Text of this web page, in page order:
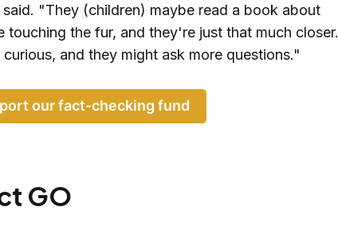
"They (children) maybe read a book about
touching the fur, and they're just that much closer.
and they might ask more questions."
our fact-checking fund
GO